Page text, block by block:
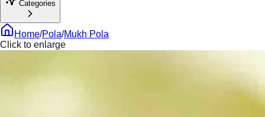
Categories
Home/Pola/Mukh Pola
Click to enlarge